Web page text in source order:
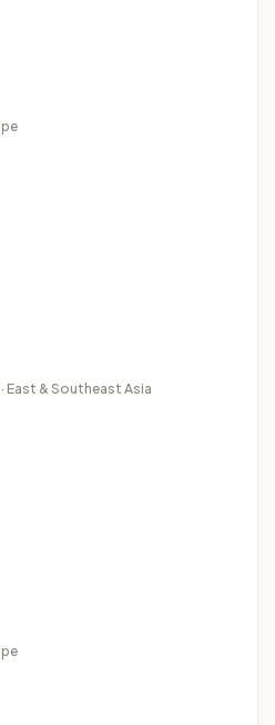
East & Southeast Asia